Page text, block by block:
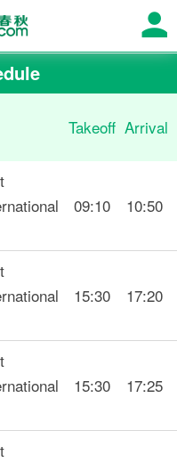
Takeoff Arrival
09:10 10:50
15:30 17:20
15:30 17:25